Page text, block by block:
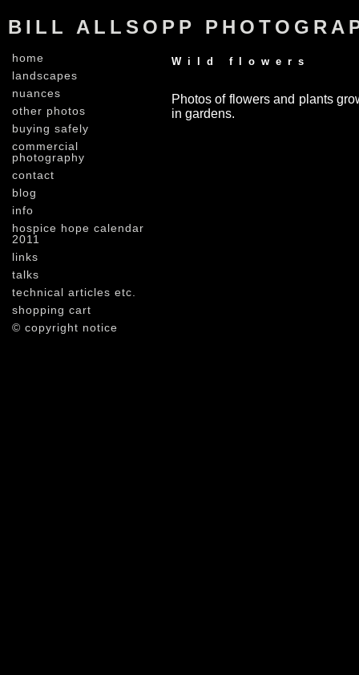
BILL ALLSOPP
Wild flowers
Photos of flowers and plants
in gardens.
home
landscapes
nuances
other photos
buying safely
commercial
photography
contact
blog
info
hospice hope calendar
2011
links
talks
technical articles etc.
shopping cart
© copyright notice